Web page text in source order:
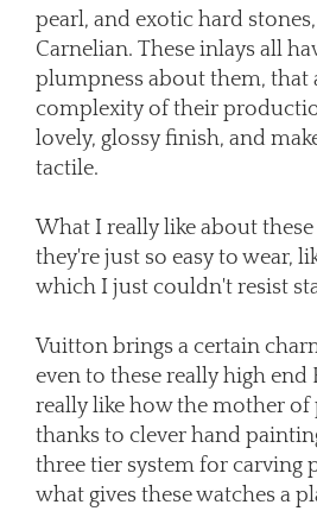
pearl, and exotic hard
Carnelian. These inlays all
plumpness about them, that
complexity of their
lovely, glossy finish, and
tactile.
What I really like about
they're just so easy to wear,
which I just couldn't resist
Vuitton brings a certain
even to these really high end
really like how the mother of
thanks to clever hand
three tier system for carving
what gives these watches a